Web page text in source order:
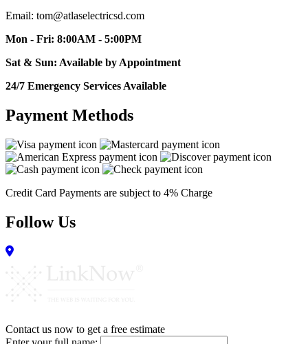
Email: tom@atlaselectricsd.com
Mon - Fri: 8:00AM - 5:00PM
Sat & Sun: Available by Appointment
24/7 Emergency Services Available
Payment Methods
Credit Card Payments are subject to 4% Charge
Follow Us
Contact us now to get a free estimate